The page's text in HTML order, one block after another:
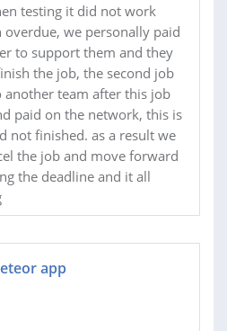
testing it did not work
overdue, we personally paid
to support them and they
the job, the second job
another team after this job
paid on the network, this is
not finished. as a result we
the job and move forward
the deadline and it all
app